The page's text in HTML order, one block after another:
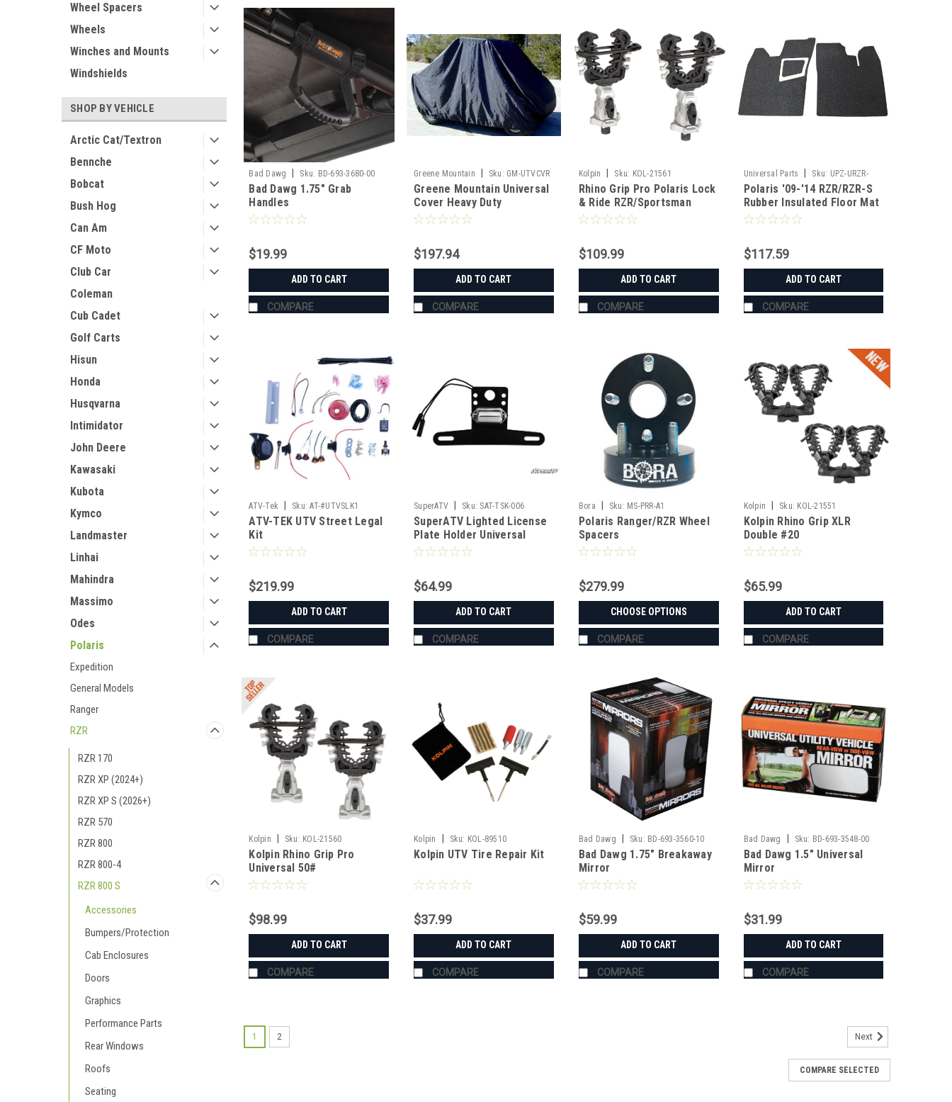
Wheel Spacers
Wheels
Winches and Mounts
Windshields
SHOP BY VEHICLE
Arctic Cat/Textron
Bennche
Bobcat
Bush Hog
Can Am
CF Moto
Club Car
Coleman
Cub Cadet
Golf Carts
Hisun
Honda
Husqvarna
Intimidator
John Deere
Kawasaki
Kubota
Kymco
Landmaster
Linhai
Mahindra
Massimo
Odes
Polaris
Expedition
General Models
Ranger
RZR
RZR 170
RZR XP (2024+)
RZR XP S (2026+)
RZR 570
RZR 800
RZR 800-4
RZR 800 S
Accessories
Bumpers/Protection
Cab Enclosures
Doors
Graphics
Performance Parts
Rear Windows
Roofs
Seating
Bad Dawg Sku: BD-693-3680-00
Bad Dawg 1.75" Grab
Handles
$19.99
ADD TO CART
COMPARE
Greene Mountain Sku: GM-UTVCVR
Greene Mountain Universal
Cover Heavy Duty
$197.94
ADD TO CART
COMPARE
Kolpin Sku: KOL-21561
Rhino Grip Pro Polaris Lock
& Ride RZR/Sportsman
$109.99
ADD TO CART
COMPARE
Universal Parts Sku: UPZ-URZR-
FMR09
Polaris '09-'14 RZR/RZR-S
Rubber Insulated Floor Mat
Set
$117.59
ADD TO CART
COMPARE
ATV-Tek Sku: AT-#UTVSLK1
ATV-TEK UTV Street Legal
Kit
$219.99
ADD TO CART
COMPARE
SuperATV Sku: SAT-TSK-006
SuperATV Lighted License
Plate Holder Universal
$64.99
ADD TO CART
COMPARE
Bora Sku: MS-PRR-A1
Polaris Ranger/RZR Wheel
Spacers
$279.99
CHOOSE OPTIONS
COMPARE
Kolpin Sku: KOL-21551
Kolpin Rhino Grip XLR
Double #20
$65.99
ADD TO CART
COMPARE
Kolpin Sku: KOL-21560
Kolpin Rhino Grip Pro
Universal 50#
$98.99
ADD TO CART
COMPARE
Kolpin Sku: KOL-89510
Kolpin UTV Tire Repair Kit
$37.99
ADD TO CART
COMPARE
Bad Dawg Sku: BD-693-3560-10
Bad Dawg 1.75" Breakaway
Mirror
$59.99
ADD TO CART
COMPARE
Bad Dawg Sku: BD-693-3548-00
Bad Dawg 1.5" Universal
Mirror
$31.99
ADD TO CART
COMPARE
1 2 Next
COMPARE SELECTED